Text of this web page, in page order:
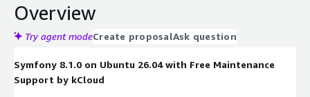
Overview
Try agent modeCreate proposalAsk question
Symfony 8.1.0 on Ubuntu 26.04 with Free Maintenance
Support by kCloud